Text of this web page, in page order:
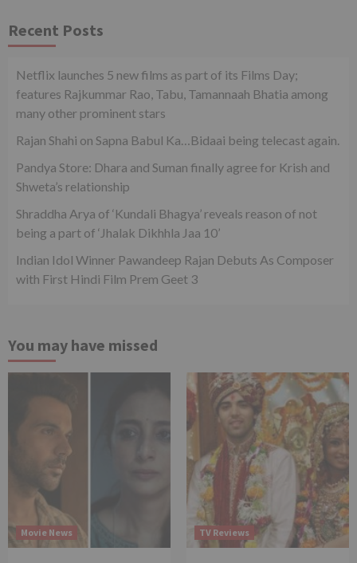
Recent Posts
Netflix launches 5 new films as part of its Films Day;
features Rajkummar Rao, Tabu, Tamannaah Bhatia among
many other prominent stars
Rajan Shahi on Sapna Babul Ka…Bidaai being telecast again.
Pandya Store: Dhara and Suman finally agree for Krish and
Shweta’s relationship
Shraddha Arya of ‘Kundali Bhagya’ reveals reason of not
being a part of ‘Jhalak Dikhhla Jaa 10’
Indian Idol Winner Pawandeep Rajan Debuts As Composer
with First Hindi Film Prem Geet 3
You may have missed
Movie News TV Reviews